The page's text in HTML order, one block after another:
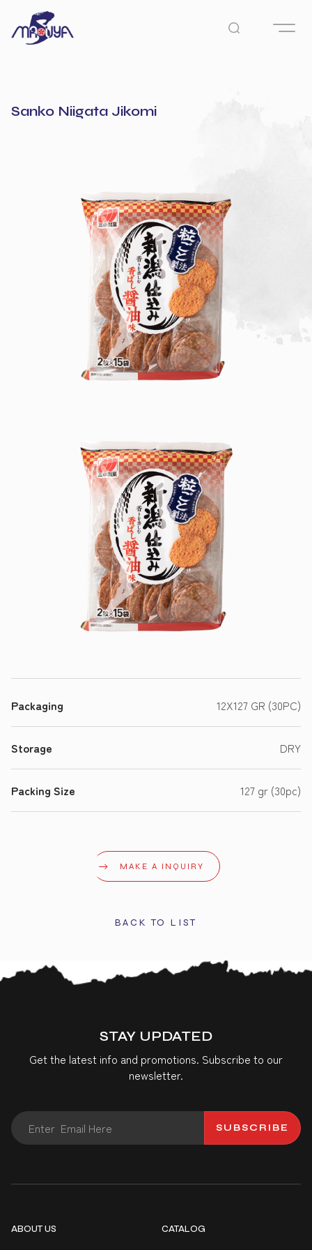
Sanko Niigata Jikomi
Packaging 12X127 GR (30PC)
Storage DRY
Packing Size 127 gr (30pc)
MAKE A INQUIRY
BACK TO LIST
STAY UPDATED
Get the latest info and promotions. Subscribe to our
newsletter.
SUBSCRIBE
ABOUT US CATALOG